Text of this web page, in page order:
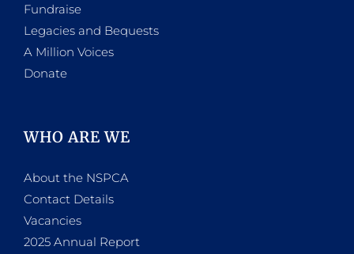
Fundraise
Legacies and Bequests
A Million Voices
Donate
WHO ARE WE
About the NSPCA
Contact Details
Vacancies
2025 Annual Report